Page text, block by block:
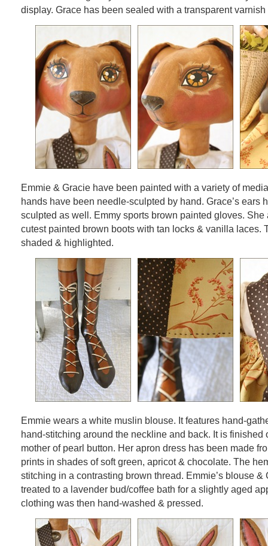
display. Grace has been sealed with a transparent
Emmie & Gracie have been painted with a variety of
hands have been needle-sculpted by hand. Grace’s ears
sculpted as well. Emmy sports brown painted gloves. She
cutest painted brown boots with tan locks & vanilla laces.
shaded & highlighted.
Emmie wears a white muslin blouse. It features hand-
hand-stitching around the neckline and back. It is finished
mother of pearl button. Her apron dress has been made
prints in shades of soft green, apricot & chocolate. The
stitching in a contrasting brown thread. Emmie’s blouse &
treated to a lavender bud/coffee bath for a slightly aged
clothing was then hand-washed & pressed.